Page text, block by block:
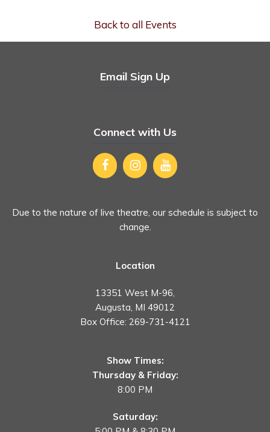
Back to all Events
Email Sign Up
Connect with Us
Due to the nature of live theatre, our schedule is subject to
change.
Location
13351 West M-96,
Augusta, MI 49012
Box Office: 269-731-4121
Show Times:
Thursday & Friday:
8:00 PM
Saturday: